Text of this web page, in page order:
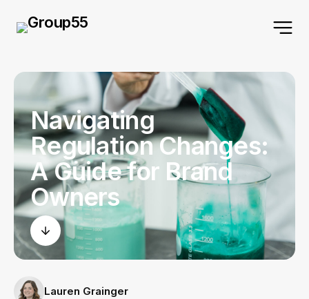
Navigating
Regulation Changes:
A Guide for Brand
Owners
Lauren Grainger